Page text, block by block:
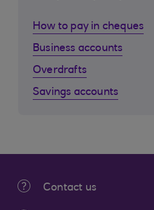
How to pay in cheques
Business accounts
Overdrafts
Savings accounts
Contact us